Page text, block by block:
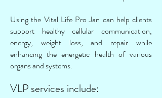
Using the Vital Life Pro Jan can help clients
support healthy cellular communication,
energy, weight loss, and repair while
enhancing the energetic health of various
organs and systems.
VLP services include: